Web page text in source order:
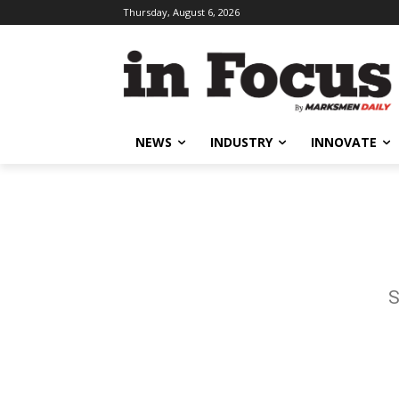
Thursday, August 6, 2026
NEWS INDUSTRY INNOVATE